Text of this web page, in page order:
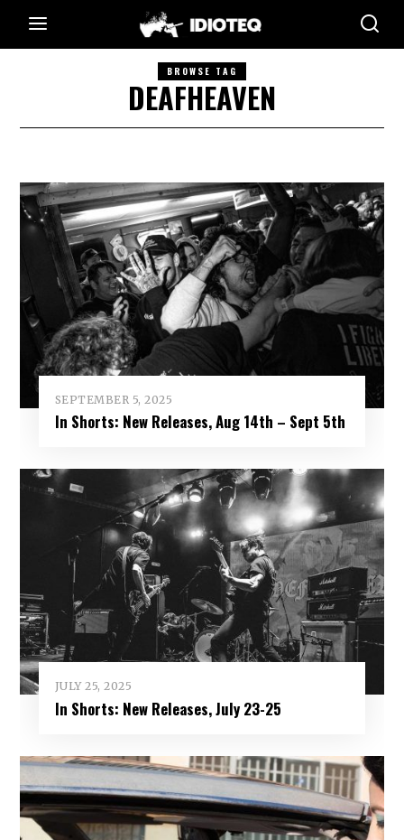
BROWSE TAG
DEAFHEAVEN
SEPTEMBER 5, 2025
In Shorts: New Releases, Aug 14th – Sept 5th
JULY 25, 2025
In Shorts: New Releases, July 23-25